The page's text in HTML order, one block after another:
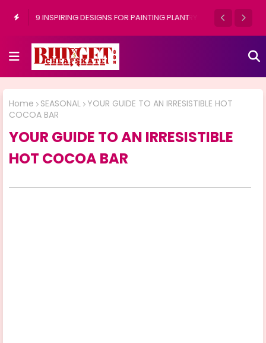
9 INSPIRING DESIGNS FOR PAINTING PLANT
POTS OUTDOORS
Home SEASONAL YOUR GUIDE TO AN IRRESISTIBLE HOT
COCOA BAR
YOUR GUIDE TO AN IRRESISTIBLE
HOT COCOA BAR